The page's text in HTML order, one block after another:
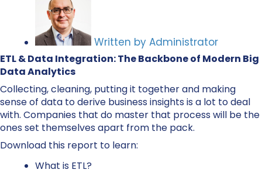
Written by Administrator
ETL & Data Integration: The Backbone of Modern Big
Data Analytics
Collecting, cleaning, putting it together and making
sense of data to derive business insights is a lot to deal
with. Companies that do master that process will be the
ones set themselves apart from the pack.
Download this report to learn:
What is ETL?